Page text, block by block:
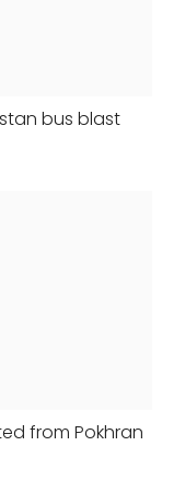
bus blast
from Pokhran